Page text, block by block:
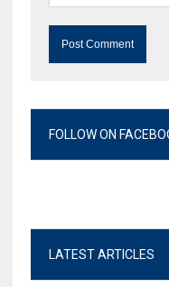
FOLLOW ON
LATEST ARTICLES